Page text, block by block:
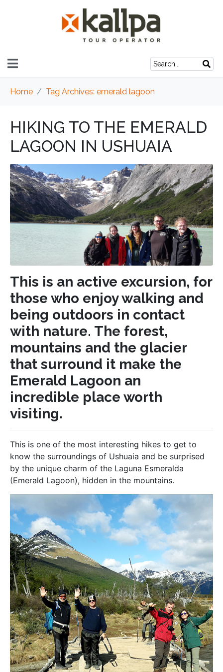
Home Tag Archives: emerald lagoon
HIKING TO THE EMERALD
LAGOON IN USHUAIA
This is an active excursion, for
those who enjoy walking and
being outdoors in contact
with nature. The forest,
mountains and the glacier
that surround it make the
Emerald Lagoon an
incredible place worth
visiting.
This is one of the most interesting hikes to get to
know the surroundings of Ushuaia and be surprised
by the unique charm of the Laguna Esmeralda
(Emerald Lagoon), hidden in the mountains.